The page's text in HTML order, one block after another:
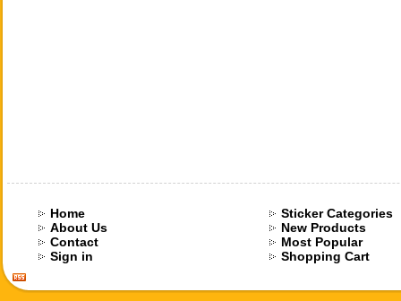
Home
About Us
Contact
Sign in
Sticker Categories
New Products
Most Popular
Shopping Cart